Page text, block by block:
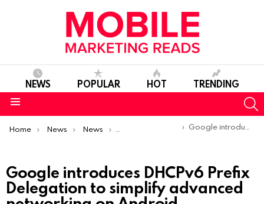
NEWS POPULAR HOT TRENDING
You are here:
Home News News Product Launches & Updates
Google introduces DHCPv6 Prefix Delegation to simplify advanced networking on Android
Google introduces DHCPv6 Prefix
Delegation to simplify advanced